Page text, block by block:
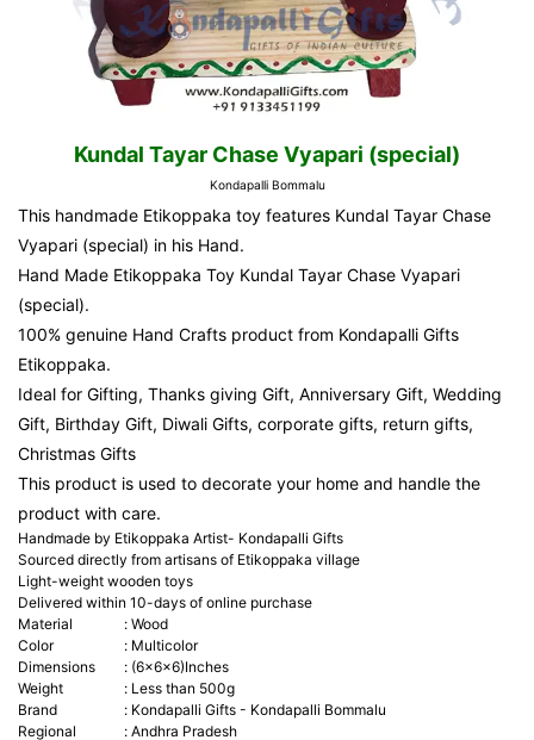
Kundal Tayar Chase Vyapari (special)
Kondapalli Bommalu
This handmade Etikoppaka toy features Kundal Tayar Chase
Vyapari (special) in his Hand.
Hand Made Etikoppaka Toy Kundal Tayar Chase Vyapari
(special).
100% genuine Hand Crafts product from Kondapalli Gifts
Etikoppaka.
Ideal for Gifting, Thanks giving Gift, Anniversary Gift, Wedding
Gift, Birthday Gift, Diwali Gifts, corporate gifts, return gifts,
Christmas Gifts
This product is used to decorate your home and handle the
product with care.
Handmade by Etikoppaka Artist- Kondapalli Gifts
Sourced directly from artisans of Etikoppaka village
Light-weight wooden toys
Delivered within 10-days of online purchase
Material
: Wood
Color
: Multicolor
Dimensions
: (6x6x6)Inches
Weight
: Less than 500g
Brand
: Kondapalli Gifts - Kondapalli Bommalu
Regional
: Andhra Pradesh